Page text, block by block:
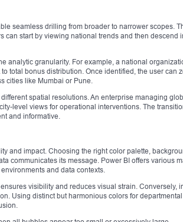
seamless drilling from broader to narrower scopes.
can start by viewing national trends and then descend
analytic granularity. For example, a national
total bonus distribution. Once identified, the user can
cities like Mumbai or Pune.
spatial resolutions. An enterprise managing
level views for operational interventions. The
and informative.
and impact. Choosing the right color palette,
communicates its message. Power BI offers various
and data contexts.
visibility and reduces visual strain. Conversely,
Using distinct but harmonious colors for departmental